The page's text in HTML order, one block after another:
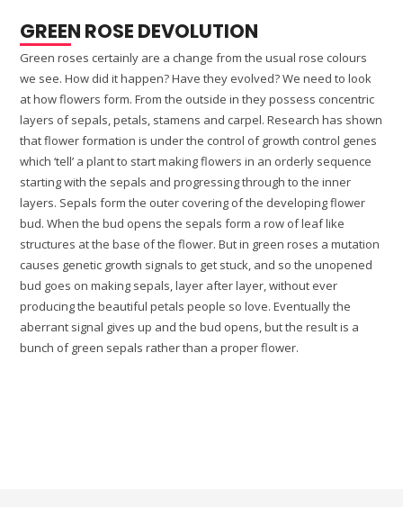
GREEN ROSE DEVOLUTION
Green roses certainly are a change from the usual rose colours
we see. How did it happen? Have they evolved? We need to look
at how flowers form. From the outside in they possess concentric
layers of sepals, petals, stamens and carpel. Research has shown
that flower formation is under the control of growth control genes
which ‘tell’ a plant to start making flowers in an orderly sequence
starting with the sepals and progressing through to the inner
layers. Sepals form the outer covering of the developing flower
bud. When the bud opens the sepals form a row of leaf like
structures at the base of the flower. But in green roses a mutation
causes genetic growth signals to get stuck, and so the unopened
bud goes on making sepals, layer after layer, without ever
producing the beautiful petals people so love. Eventually the
aberrant signal gives up and the bud opens, but the result is a
bunch of green sepals rather than a proper flower.